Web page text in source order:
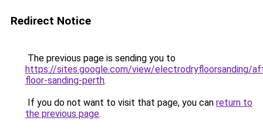
Redirect Notice
The previous page is sending you to
https://sites.google.com/view/electrodryfloorsanding/
floor-sanding-perth.
If you do not want to visit that page, you can return to
the previous page.